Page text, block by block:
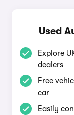
Used
Explore
dealers
Free
car
Easily